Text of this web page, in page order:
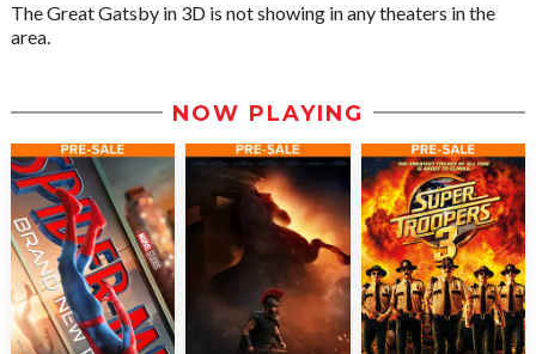
The Great Gatsby in 3D is not showing in any theaters in the
area.
NOW PLAYING